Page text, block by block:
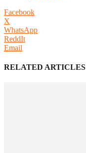
Facebook
X
WhatsApp
ReddIt
Email
RELATED ARTICLES